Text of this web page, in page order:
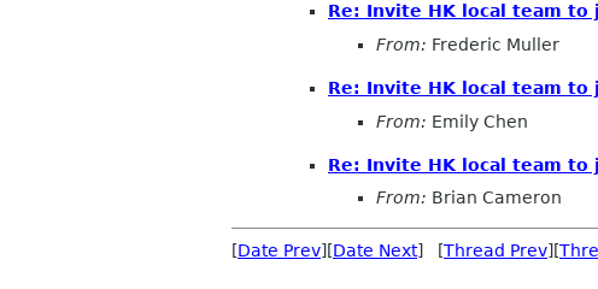
Re: Invite HK local team to
From: Frederic Muller
Re: Invite HK local team to
From: Emily Chen
Re: Invite HK local team to
From: Brian Cameron
[Date Prev][Date Next] [Thread Prev][